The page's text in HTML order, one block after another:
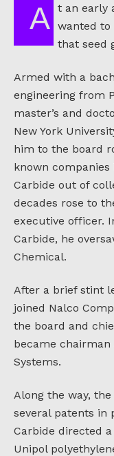
At an early age William Joyce knew he
wanted to
that seed
Armed with a
engineering from
master’s and
New York
him to the board
known
Carbide out of
decades rose to
executive officer.
Carbide, he
Chemical.
After a brief stint
joined Nalco
the board and
became chairman
Systems.
Along the way,
several patents in
Carbide directed
Unipol